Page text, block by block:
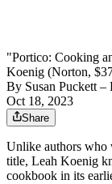
"Portico: Cooking
Koenig (Norton,
By Susan Puckett –
Oct 18, 2023
Share
Unlike authors who
title, Leah Koenig
cookbook in its